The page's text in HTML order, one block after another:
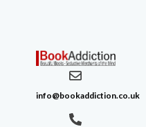
info@bookaddiction.co.uk